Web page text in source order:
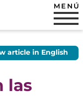
MENÚ
article in English
las